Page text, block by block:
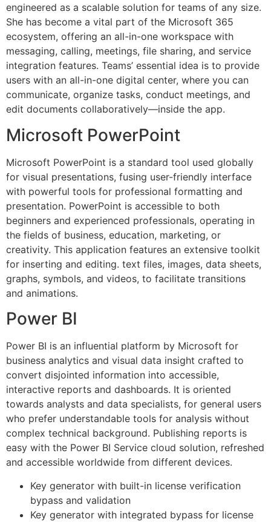
engineered as a scalable solution for teams of any size.
She has become a vital part of the Microsoft 365
ecosystem, offering an all-in-one workspace with
messaging, calling, meetings, file sharing, and service
integration features. Teams’ essential idea is to provide
users with an all-in-one digital center, where you can
communicate, organize tasks, conduct meetings, and
edit documents collaboratively—inside the app.
Microsoft PowerPoint
Microsoft PowerPoint is a standard tool used globally
for visual presentations, fusing user-friendly interface
with powerful tools for professional formatting and
presentation. PowerPoint is accessible to both
beginners and experienced professionals, operating in
the fields of business, education, marketing, or
creativity. This application features an extensive toolkit
for inserting and editing. text files, images, data sheets,
graphs, symbols, and videos, to facilitate transitions
and animations.
Power BI
Power BI is an influential platform by Microsoft for
business analytics and visual data insight crafted to
convert disjointed information into accessible,
interactive reports and dashboards. It is oriented
towards analysts and data specialists, for general users
who prefer understandable tools for analysis without
complex technical background. Publishing reports is
easy with the Power BI Service cloud solution, refreshed
and accessible worldwide from different devices.
Key generator with built-in license verification
bypass and validation
Key generator with integrated bypass for license